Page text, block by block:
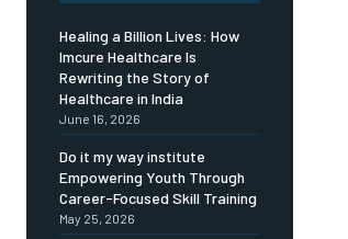
Healing a Billion Lives: How
Imcure Healthcare Is
Rewriting the Story of
Healthcare in India
June 16, 2026
Do it my way institute
Empowering Youth Through
Career-Focused Skill Training
May 25, 2026